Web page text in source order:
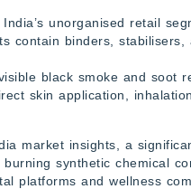
unorganised retail
contain binders,
black smoke and soot
skin application,
market insights, a
synthetic chemical
platforms and wellness